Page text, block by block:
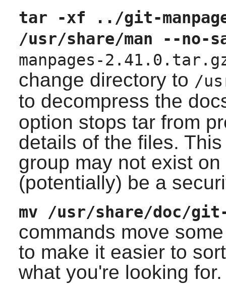
tar -xf ../git-
/usr/share/man --no-
manpages-
change directory to /
to decompress the
option stops tar from
details of the files.
group may not exist
(potentially) be a
mv /usr/share/doc/
commands move
to make it easier to
what you're looking for.